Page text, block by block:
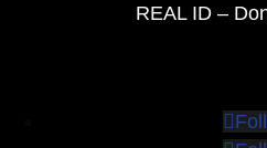
REAL ID –